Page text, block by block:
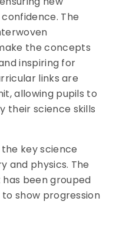
The
the concepts
inspiring for
links are
allowing pupils to
their science skills
key science
and physics. The
been grouped
show progression